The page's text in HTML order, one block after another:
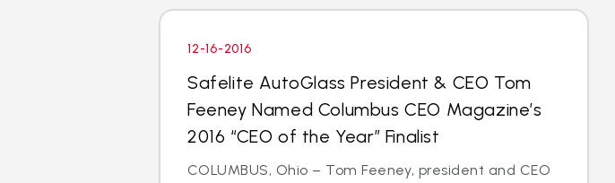
12-16-2016
Safelite AutoGlass President & CEO Tom
Feeney Named Columbus CEO Magazine’s
2016 “CEO of the Year” Finalist
COLUMBUS, Ohio – Tom Feeney, president and CEO